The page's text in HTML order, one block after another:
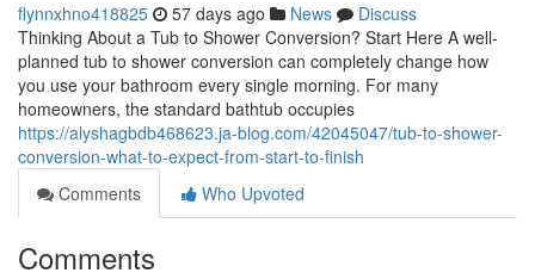
flynnxhno418825 57 days ago News
Discuss
Thinking About a Tub to Shower Conversion? Start Here A well-
planned tub to shower conversion can completely change how
you use your bathroom every single morning. For many
homeowners, the standard bathtub occupies
https://alyshagbdb468623.ja-blog.com/42045047/tub-to-shower-
conversion-what-to-expect-from-start-to-finish
Comments
Who Upvoted
Comments